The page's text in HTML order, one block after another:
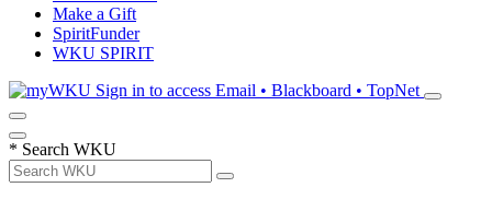
Make a Gift
SpiritFunder
WKU SPIRIT
Sign in to access Email • Blackboard • TopNet
* Search WKU